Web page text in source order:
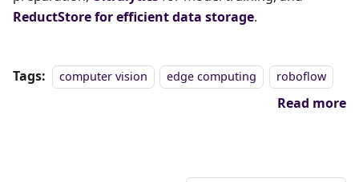
ReductStore for efficient data storage.
Tags: computer vision edge computing roboflow
Read more